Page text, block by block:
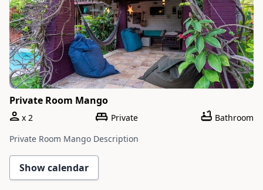
Private Room Mango
x 2 Private
Bathroom
Private Room Mango Description
Show calendar